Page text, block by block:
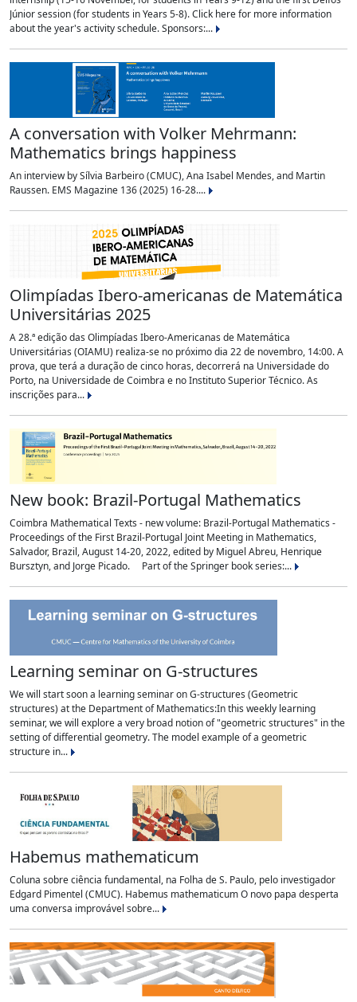
Júnior session (for students in Years 5-8). Click here for more information
about the year's activity schedule. Sponsors:...
A conversation with Volker Mehrmann:
Mathematics brings happiness
An interview by Sílvia Barbeiro (CMUC), Ana Isabel Mendes, and Martin
Raussen. EMS Magazine 136 (2025) 16-28....
Olimpíadas Ibero-americanas de Matemática
Universitárias 2025
A 28.ª edição das Olimpíadas Ibero-Americanas de Matemática
Universitárias (OIAMU) realiza-se no próximo dia 22 de novembro, 14:00. A
prova, que terá a duração de cinco horas, decorrerá na Universidade do
Porto, na Universidade de Coimbra e no Instituto Superior Técnico. As
inscrições para...
New book: Brazil-Portugal Mathematics
Coimbra Mathematical Texts - new volume: Brazil-Portugal Mathematics -
Proceedings of the First Brazil-Portugal Joint Meeting in Mathematics,
Salvador, Brazil, August 14-20, 2022, edited by Miguel Abreu, Henrique
Bursztyn, and Jorge Picado. Part of the Springer book series:...
Learning seminar on G-structures
We will start soon a learning seminar on G-structures (Geometric
structures) at the Department of Mathematics:In this weekly learning
seminar, we will explore a very broad notion of "geometric structures" in the
setting of differential geometry. The model example of a geometric
structure in...
Habemus mathematicum
Coluna sobre ciência fundamental, na Folha de S. Paulo, pelo investigador
Edgard Pimentel (CMUC). Habemus mathematicum O novo papa desperta
uma conversa improvável sobre...